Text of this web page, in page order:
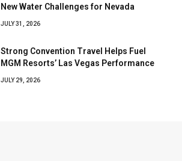
New Water Challenges for Nevada
JULY 31, 2026
Strong Convention Travel Helps Fuel
MGM Resorts’ Las Vegas Performance
JULY 29, 2026